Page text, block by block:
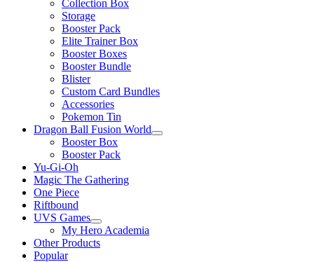
Collection Box
Storage
Booster Pack
Elite Trainer Box
Booster Boxes
Booster Bundle
Blister
Custom Card Bundles
Accessories
Pokemon Tin
Dragon Ball Fusion World
Booster Box
Booster Pack
Yu-Gi-Oh
Magic The Gathering
One Piece
Riftbound
UVS Games
My Hero Academia
Other Products
Popular